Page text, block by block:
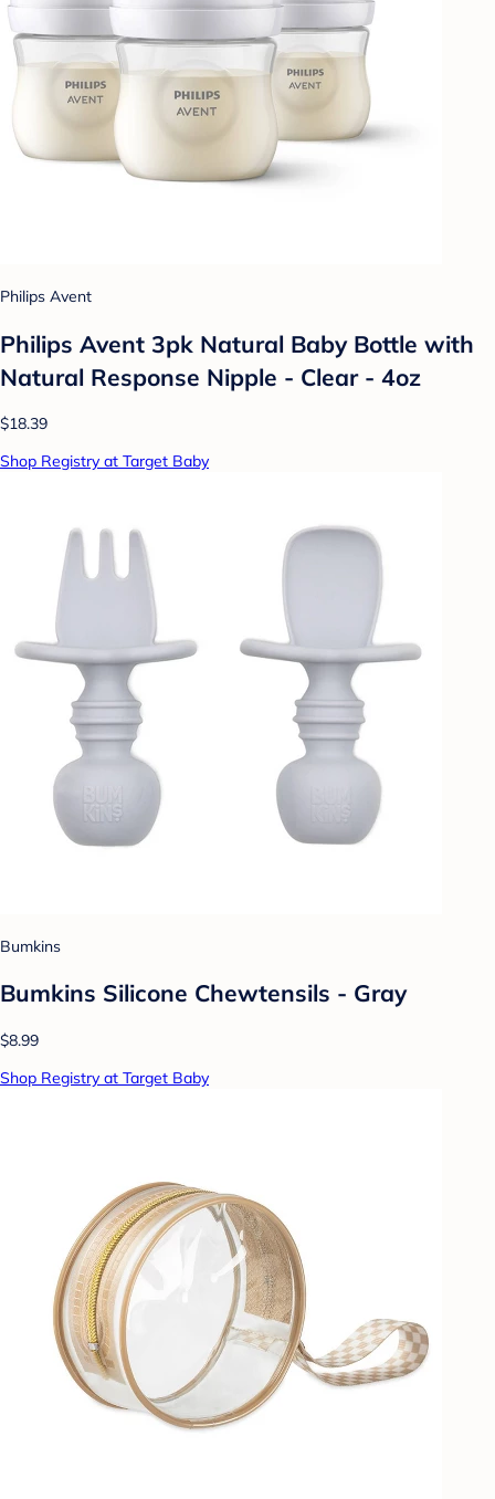
Philips Avent
Philips Avent 3pk Natural Baby Bottle with
Natural Response Nipple - Clear - 4oz
$18.39
Shop Registry at Target Baby
Bumkins
Bumkins Silicone Chewtensils - Gray
$8.99
Shop Registry at Target Baby